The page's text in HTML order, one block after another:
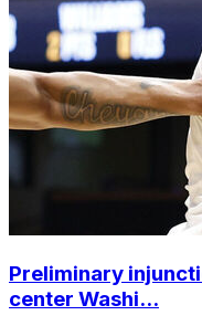
Preliminary
center Washi...